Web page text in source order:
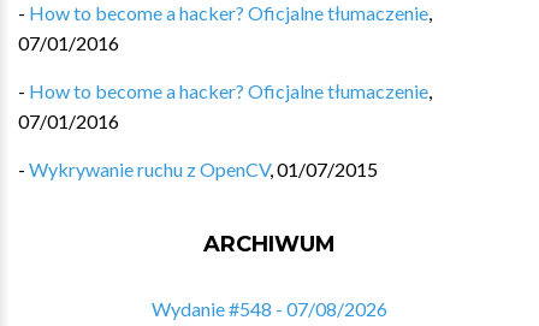
- How to become a hacker? Oficjalne tłumaczenie,
07/01/2016
- How to become a hacker? Oficjalne tłumaczenie,
07/01/2016
- Wykrywanie ruchu z OpenCV,01/07/2015
ARCHIWUM
Wydanie #548 - 07/08/2026